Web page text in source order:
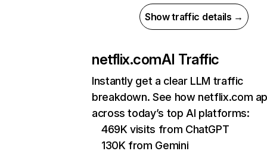
Show traffic details →
netflix.comAI Traffic
Instantly get a clear LLM traffic
breakdown. See how netflix.com
across today’s top AI platforms:
469K visits from ChatGPT
130K from Gemini